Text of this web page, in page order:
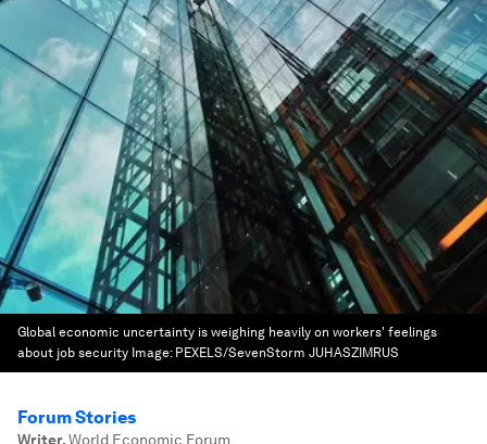
Global economic uncertainty is weighing heavily on workers' feelings
about job security Image: PEXELS/SevenStorm JUHASZIMRUS
Forum Stories
Writer,World Economic Forum